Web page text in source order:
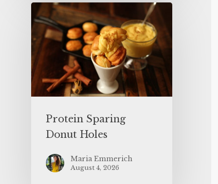
Protein Sparing
Donut Holes
Maria Emmerich
August 4, 2026